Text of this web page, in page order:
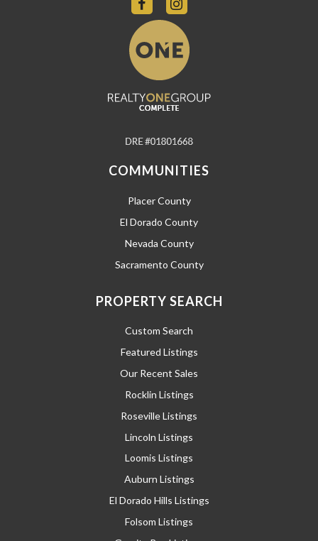
COMMUNITIES
Placer County
El Dorado County
Nevada County
Sacramento County
PROPERTY SEARCH
Custom Search
Featured Listings
Our Recent Sales
Rocklin Listings
Roseville Listings
Lincoln Listings
Loomis Listings
Auburn Listings
El Dorado Hills Listings
Folsom Listings